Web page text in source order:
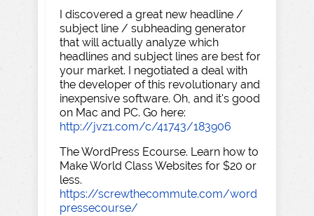
I discovered a great new headline /
subject line / subheading generator
that will actually analyze which
headlines and subject lines are best for
your market. I negotiated a deal with
the developer of this revolutionary and
inexpensive software. Oh, and it's good
on Mac and PC. Go here:
http://jvz1.com/c/41743/183906
The WordPress Ecourse. Learn how to
Make World Class Websites for $20 or
less.
https://screwthecommute.com/word
pressecourse/